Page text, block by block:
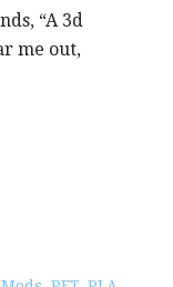
“A 3d
me out,